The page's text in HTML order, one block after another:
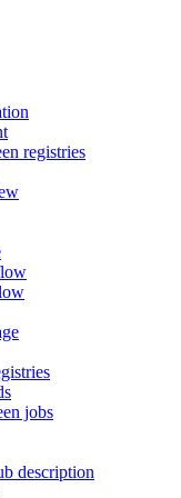
registries
jobs
description